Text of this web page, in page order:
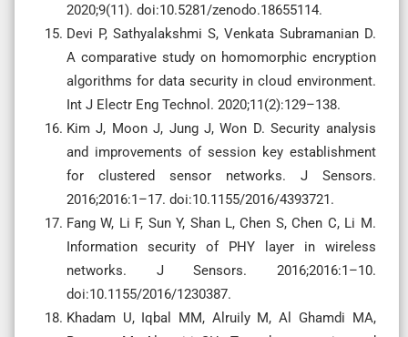
2020;9(11). doi:10.5281/zenodo.18655114.
Devi P, Sathyalakshmi S, Venkata Subramanian D.
A comparative study on homomorphic encryption
algorithms for data security in cloud environment.
Int J Electr Eng Technol. 2020;11(2):129–138.
Kim J, Moon J, Jung J, Won D. Security analysis
and improvements of session key establishment
for clustered sensor networks. J Sensors.
2016;2016:1–17. doi:10.1155/2016/4393721.
Fang W, Li F, Sun Y, Shan L, Chen S, Chen C, Li M.
Information security of PHY layer in wireless
networks. J Sensors. 2016;2016:1–10.
doi:10.1155/2016/1230387.
Khadam U, Iqbal MM, Alruily M, Al Ghamdi MA,